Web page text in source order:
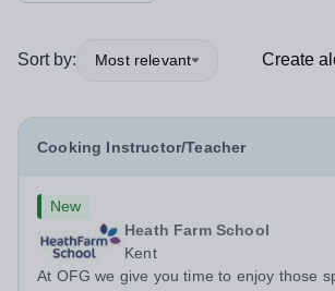
Sort by: Most relevant Create
Cooking Instructor/Teacher
New
Heath Farm School
Kent
At OFG we give you time to enjoy those